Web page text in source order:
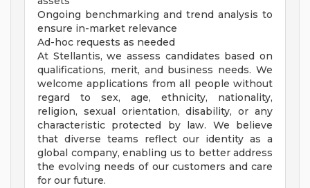
Ongoing benchmarking and trend analysis to
ensure in-market relevance
Ad-hoc requests as needed
At Stellantis, we assess candidates based on
qualifications, merit, and business needs. We
welcome applications from all people without
regard to sex, age, ethnicity, nationality,
religion, sexual orientation, disability, or any
characteristic protected by law. We believe
that diverse teams reflect our identity as a
global company, enabling us to better address
the evolving needs of our customers and care
for our future.